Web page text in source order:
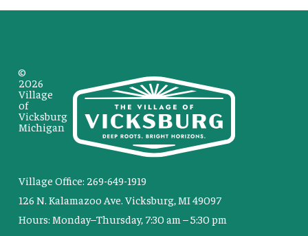
Village Office: 269-649-1919
126 N. Kalamazoo Ave. Vicksburg, MI 49097
Hours: Monday–Thursday, 7:30 am – 5:30 pm
©
2026
Village
of
Vicksburg
Michigan